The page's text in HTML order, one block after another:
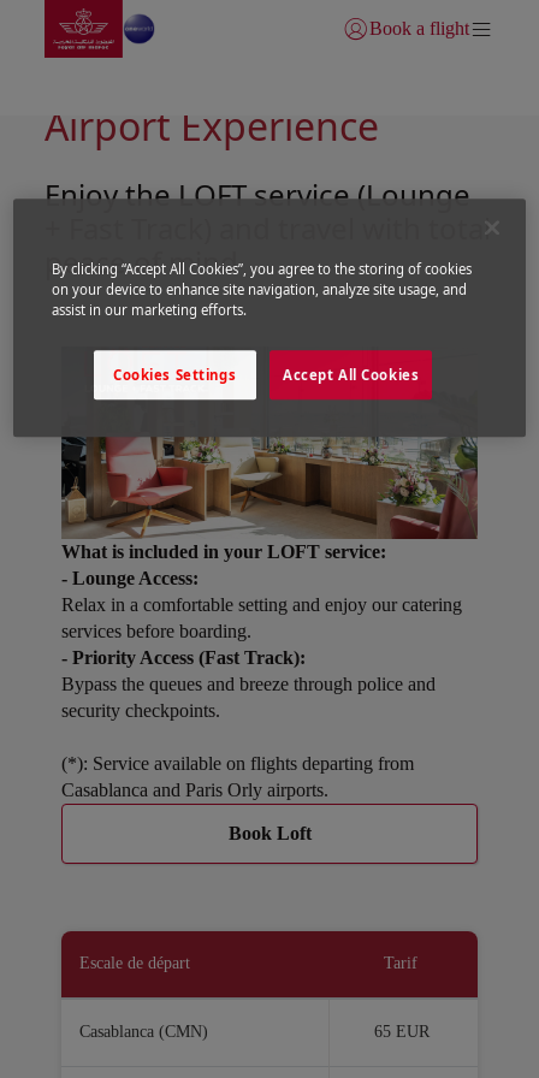
Skip to Main Content
Go to home page
Login | Join)
Book a flight
Airport Experience
Enjoy the LOFT service (Lounge
peace of mind
What is included in your LOFT service:
- Lounge Access:
Relax in a comfortable setting and enjoy our catering
services before boarding.
- Priority Access (Fast Track):
Bypass the queues and breeze through police and
security checkpoints.
(*): Service available on flights departing from
Casablanca and Paris Orly airports.
Book Loft
Escale de départ Tarif
Casablanca (CMN) 65 EUR
By clicking “Accept All Cookies”, you agree to the storing of cookies
on your device to enhance site navigation, analyze site usage, and
assist in our marketing efforts.
Accept All Cookies
Cookies Settings